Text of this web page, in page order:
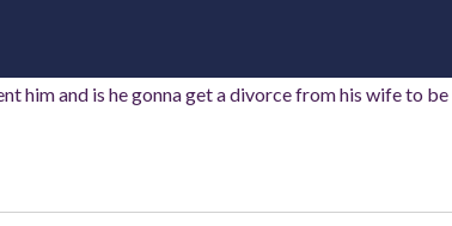
him and is he gonna get a divorce from his wife to be